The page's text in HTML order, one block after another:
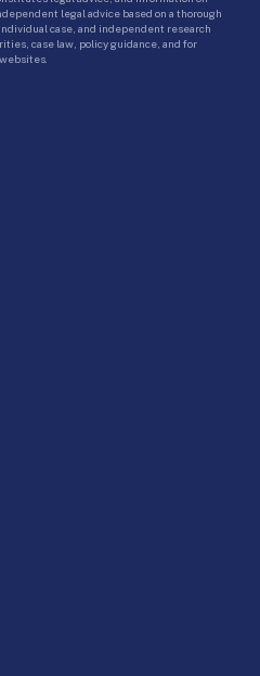
legal advice based on a thorough
case, and independent research
case law, policy guidance, and for